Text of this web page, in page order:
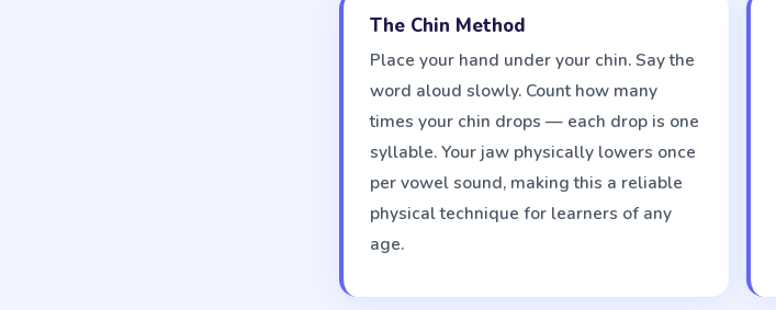
The Chin Method
Place your hand under your chin. Say the
word aloud slowly. Count how many
times your chin drops — each drop is one
syllable. Your jaw physically lowers once
per vowel sound, making this a reliable
physical technique for learners of any
age.